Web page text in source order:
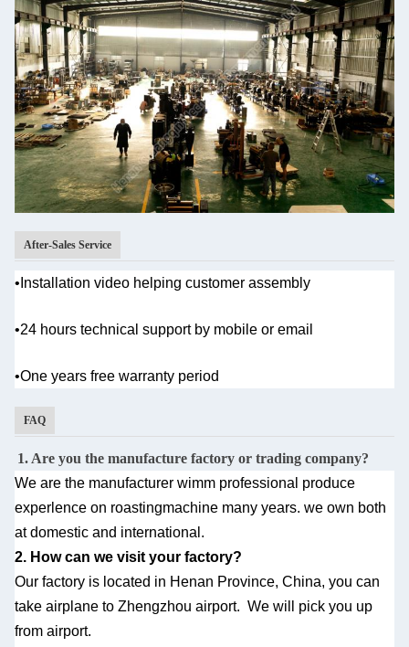
After-Sales Service
•Installation video helping customer assembly
•24 hours technical support by mobile or email
•One years free warranty period
FAQ
1. Are you the manufacture factory or trading company?
We are the manufacturer wimm professional produce
experlence on roastingmachine many years. we own both
at domestic and international.
2. How can we visit your factory?
Our factory is located in Henan Province, China, you can
take airplane to Zhengzhou airport. We will pick you up
from airport.